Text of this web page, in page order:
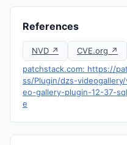
References
NVD ↗ CVE.org ↗
patchstack.com: https://
ss/Plugin/dzs-
eo-gallery-plugin-12-37-
e